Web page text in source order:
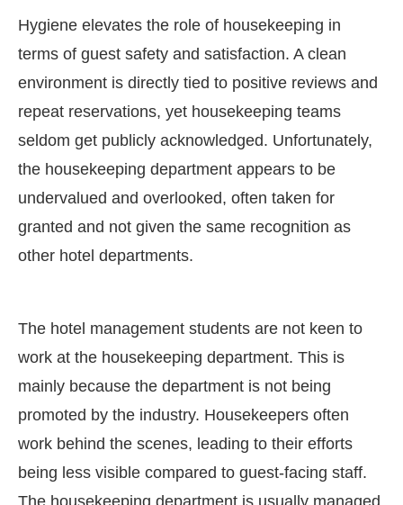
Hygiene elevates the role of housekeeping in
terms of guest safety and satisfaction. A clean
environment is directly tied to positive reviews and
repeat reservations, yet housekeeping teams
seldom get publicly acknowledged. Unfortunately,
the housekeeping department appears to be
undervalued and overlooked, often taken for
granted and not given the same recognition as
other hotel departments.
The hotel management students are not keen to
work at the housekeeping department. This is
mainly because the department is not being
promoted by the industry. Housekeepers often
work behind the scenes, leading to their efforts
being less visible compared to guest-facing staff.
The housekeeping department is usually managed